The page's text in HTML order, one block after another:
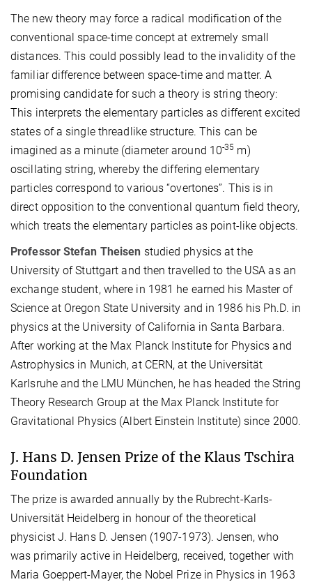
The new theory may force a radical modification of the
conventional space-time concept at extremely small
distances. This could possibly lead to the invalidity of the
familiar difference between space-time and matter. A
promising candidate for such a theory is string theory:
This interprets the elementary particles as different excited
states of a single threadlike structure. This can be
imagined as a minute (diameter around 10-35 m)
oscillating string, whereby the differing elementary
particles correspond to various “overtones”. This is in
direct opposition to the conventional quantum field theory,
which treats the elementary particles as point-like objects.
Professor Stefan Theisen studied physics at the
University of Stuttgart and then travelled to the USA as an
exchange student, where in 1981 he earned his Master of
Science at Oregon State University and in 1986 his Ph.D. in
physics at the University of California in Santa Barbara.
After working at the Max Planck Institute for Physics and
Astrophysics in Munich, at CERN, at the Universität
Karlsruhe and the LMU München, he has headed the String
Theory Research Group at the Max Planck Institute for
Gravitational Physics (Albert Einstein Institute) since 2000.
J. Hans D. Jensen Prize of the Klaus Tschira
Foundation
The prize is awarded annually by the Rubrecht-Karls-
Universität Heidelberg in honour of the theoretical
physicist J. Hans D. Jensen (1907-1973). Jensen, who
was primarily active in Heidelberg, received, together with
Maria Goeppert-Mayer, the Nobel Prize in Physics in 1963